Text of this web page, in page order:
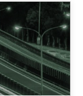
2015